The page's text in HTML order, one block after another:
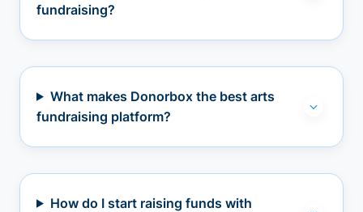
fundraising?
What makes Donorbox the best arts
fundraising platform?
How do I start raising funds with